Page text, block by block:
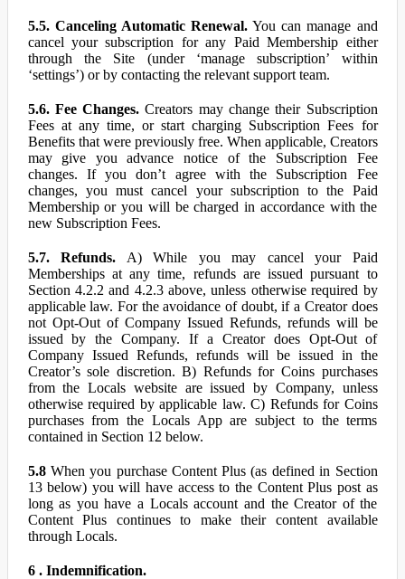
5.5. Canceling Automatic Renewal.You can manage and
cancel your subscription for any Paid Membership either
through the Site (under ‘manage subscription’ within
‘settings’) or by contacting the relevant support team.
5.6. Fee Changes. Creators may change their Subscription
Fees at any time, or start charging Subscription Fees for
Benefits that were previously free. When applicable, Creators
may give you advance notice of the Subscription Fee
changes. If you don’t agree with the Subscription Fee
changes, you must cancel your subscription to the Paid
Membership or you will be charged in accordance with the
new Subscription Fees.
5.7. Refunds. A) While you may cancel your Paid
Memberships at any time, refunds are issued pursuant to
Section 4.2.2 and 4.2.3 above, unless otherwise required by
applicable law. For the avoidance of doubt, if a Creator does
not Opt-Out of Company Issued Refunds, refunds will be
issued by the Company. If a Creator does Opt-Out of
Company Issued Refunds, refunds will be issued in the
Creator’s sole discretion. B) Refunds for Coins purchases
from the Locals website are issued by Company, unless
otherwise required by applicable law. C) Refunds for Coins
purchases from the Locals App are subject to the terms
contained in Section 12 below.
5.8When you purchase Content Plus (as defined in Section
13 below) you will have access to the Content Plus post as
long as you have a Locals account and the Creator of the
Content Plus continues to make their content available
through Locals.
6 . Indemnification.